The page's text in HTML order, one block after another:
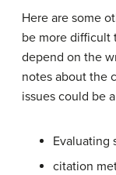
Here are some
be more difficult
depend on the
notes about the
issues could be
Evaluating
citation